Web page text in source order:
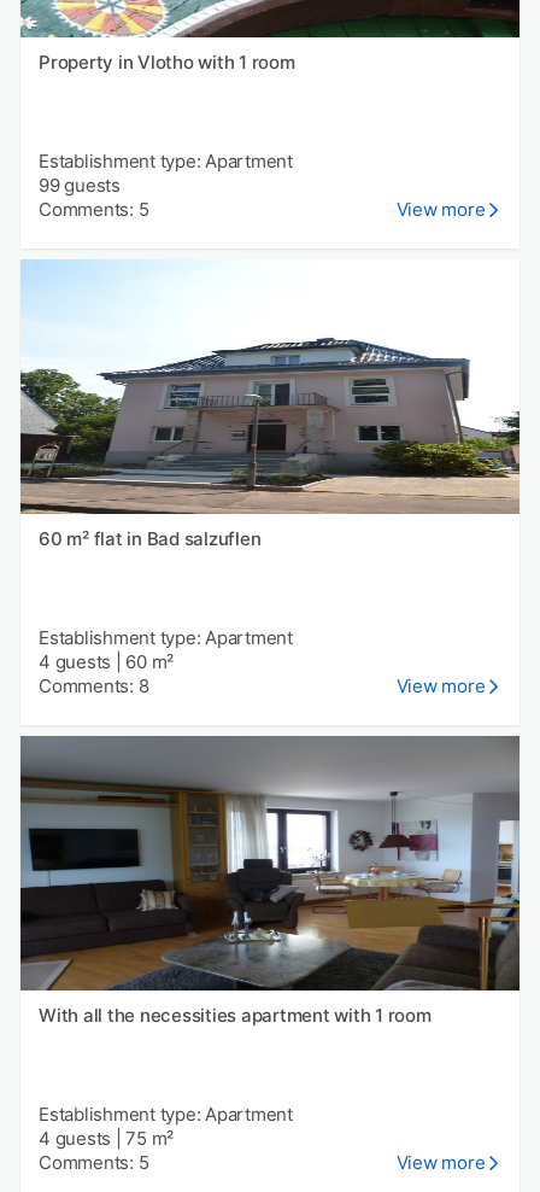
Property in Vlotho with 1 room
Establishment type: Apartment
99 guests
Comments: 5
View more
60 m² flat in Bad salzuflen
Establishment type: Apartment
4 guests
60 m²
Comments: 8
View more
With all the necessities apartment with 1 room
Establishment type: Apartment
4 guests |75 m²
Comments: 5
View more